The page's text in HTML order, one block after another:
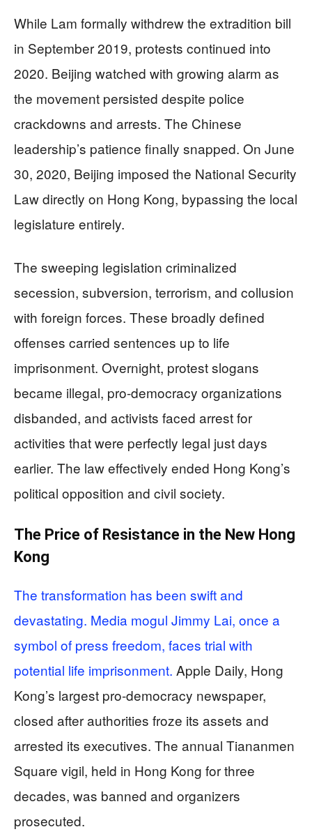
While Lam formally withdrew the extradition bill
in September 2019, protests continued into
2020. Beijing watched with growing alarm as
the movement persisted despite police
crackdowns and arrests. The Chinese
leadership’s patience finally snapped. On June
30, 2020, Beijing imposed the National Security
Law directly on Hong Kong, bypassing the local
legislature entirely.
The sweeping legislation criminalized
secession, subversion, terrorism, and collusion
with foreign forces. These broadly defined
offenses carried sentences up to life
imprisonment. Overnight, protest slogans
became illegal, pro-democracy organizations
disbanded, and activists faced arrest for
activities that were perfectly legal just days
earlier. The law effectively ended Hong Kong’s
political opposition and civil society.
The Price of Resistance in the New Hong
Kong
The transformation has been swift and
devastating. Media mogul Jimmy Lai, once a
symbol of press freedom, faces trial with
potential life imprisonment. Apple Daily, Hong
Kong’s largest pro-democracy newspaper,
closed after authorities froze its assets and
arrested its executives. The annual Tiananmen
Square vigil, held in Hong Kong for three
decades, was banned and organizers
prosecuted.